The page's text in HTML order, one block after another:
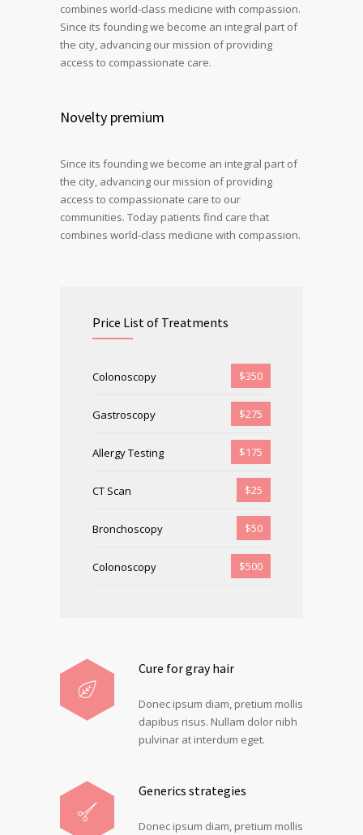
combines world-class medicine with compassion.
Since its founding we become an integral part of
the city, advancing our mission of providing
access to compassionate care.
Novelty premium
Since its founding we become an integral part of
the city, advancing our mission of providing
access to compassionate care to our
communities. Today patients find care that
combines world-class medicine with compassion.
Price List of Treatments
Colonoscopy $350
Gastroscopy $275
Allergy Testing $175
CT Scan $25
Bronchoscopy $50
Colonoscopy $500
Cure for gray hair
Donec ipsum diam, pretium mollis
dapibus risus. Nullam dolor nibh
pulvinar at interdum eget.
Generics strategies
Donec ipsum diam, pretium mollis